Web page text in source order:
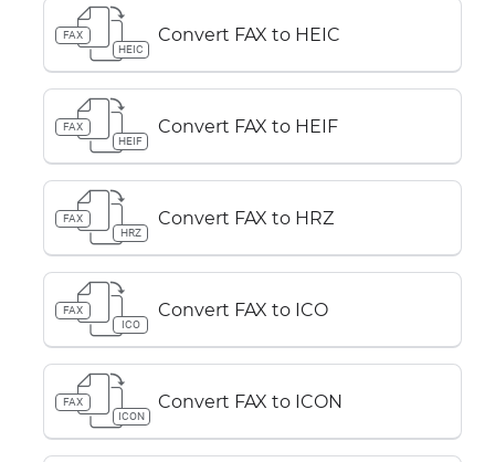
FAX
HEIC
Convert FAX to HEIC
FAX
HEIF
Convert FAX to HEIF
FAX
HRZ
Convert FAX to HRZ
FAX
ICO
Convert FAX to ICO
FAX
ICON
Convert FAX to ICON